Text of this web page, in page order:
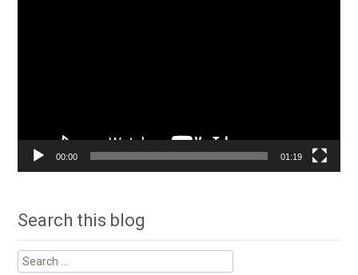
00:00 01:19
Search this blog
Search